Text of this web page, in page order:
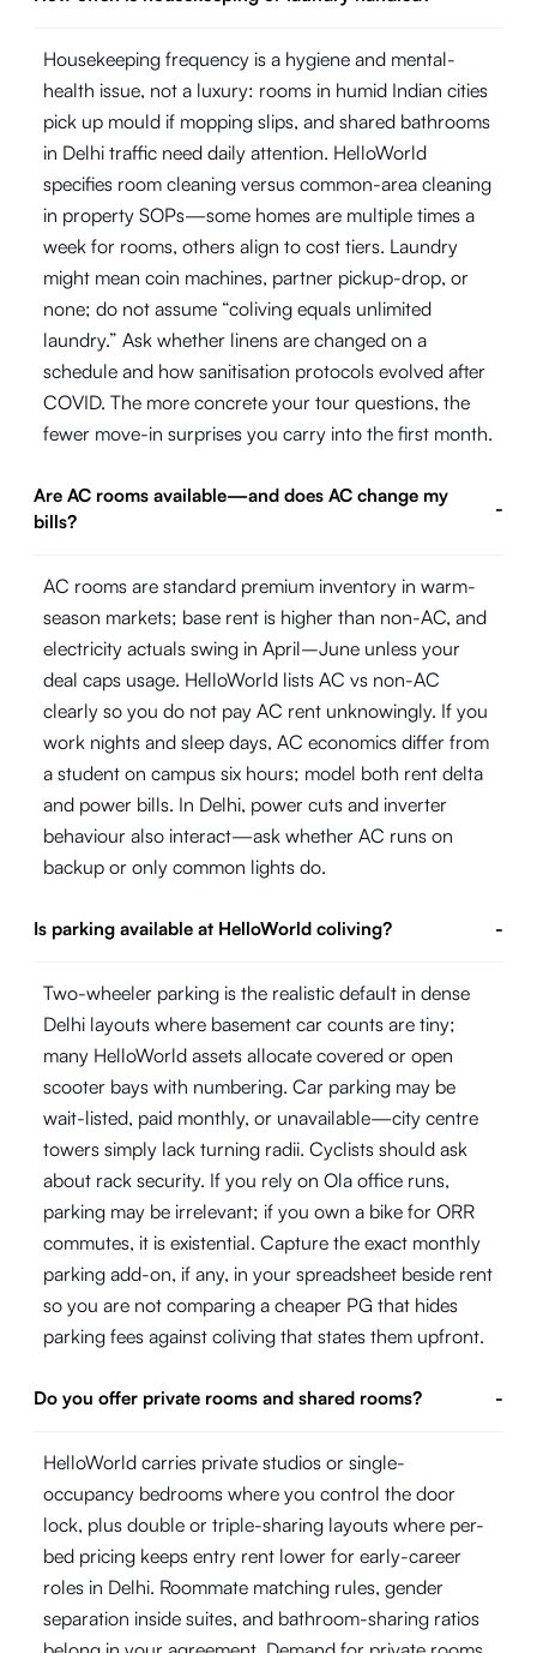
Housekeeping frequency is a hygiene and mental-
health issue, not a luxury: rooms in humid Indian cities
pick up mould if mopping slips, and shared bathrooms
in Delhi traffic need daily attention. HelloWorld
specifies room cleaning versus common-area cleaning
in property SOPs—some homes are multiple times a
week for rooms, others align to cost tiers. Laundry
might mean coin machines, partner pickup-drop, or
none; do not assume “coliving equals unlimited
laundry.” Ask whether linens are changed on a
schedule and how sanitisation protocols evolved after
COVID. The more concrete your tour questions, the
fewer move-in surprises you carry into the first month.
Are AC rooms available—and does AC change my
bills?
-
AC rooms are standard premium inventory in warm-
season markets; base rent is higher than non-AC, and
electricity actuals swing in April–June unless your
deal caps usage. HelloWorld lists AC vs non-AC
clearly so you do not pay AC rent unknowingly. If you
work nights and sleep days, AC economics differ from
a student on campus six hours; model both rent delta
and power bills. In Delhi, power cuts and inverter
behaviour also interact—ask whether AC runs on
backup or only common lights do.
Is parking available at HelloWorld coliving? -
Two-wheeler parking is the realistic default in dense
Delhi layouts where basement car counts are tiny;
many HelloWorld assets allocate covered or open
scooter bays with numbering. Car parking may be
wait-listed, paid monthly, or unavailable—city centre
towers simply lack turning radii. Cyclists should ask
about rack security. If you rely on Ola office runs,
parking may be irrelevant; if you own a bike for ORR
commutes, it is existential. Capture the exact monthly
parking add-on, if any, in your spreadsheet beside rent
so you are not comparing a cheaper PG that hides
parking fees against coliving that states them upfront.
Do you offer private rooms and shared rooms? -
HelloWorld carries private studios or single-
occupancy bedrooms where you control the door
lock, plus double or triple-sharing layouts where per-
bed pricing keeps entry rent lower for early-career
roles in Delhi. Roommate matching rules, gender
separation inside suites, and bathroom-sharing ratios